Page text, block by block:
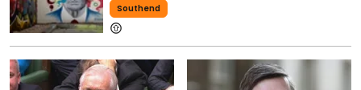
Southend